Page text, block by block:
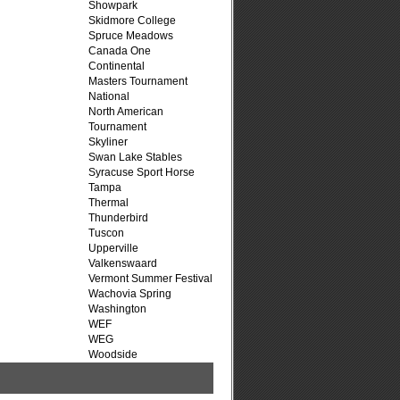
Showpark
Skidmore College
Spruce Meadows
Canada One
Continental
Masters Tournament
National
North American
Tournament
Skyliner
Swan Lake Stables
Syracuse Sport Horse
Tampa
Thermal
Thunderbird
Tuscon
Upperville
Valkenswaard
Vermont Summer Festival
Wachovia Spring
Washington
WEF
WEG
Woodside